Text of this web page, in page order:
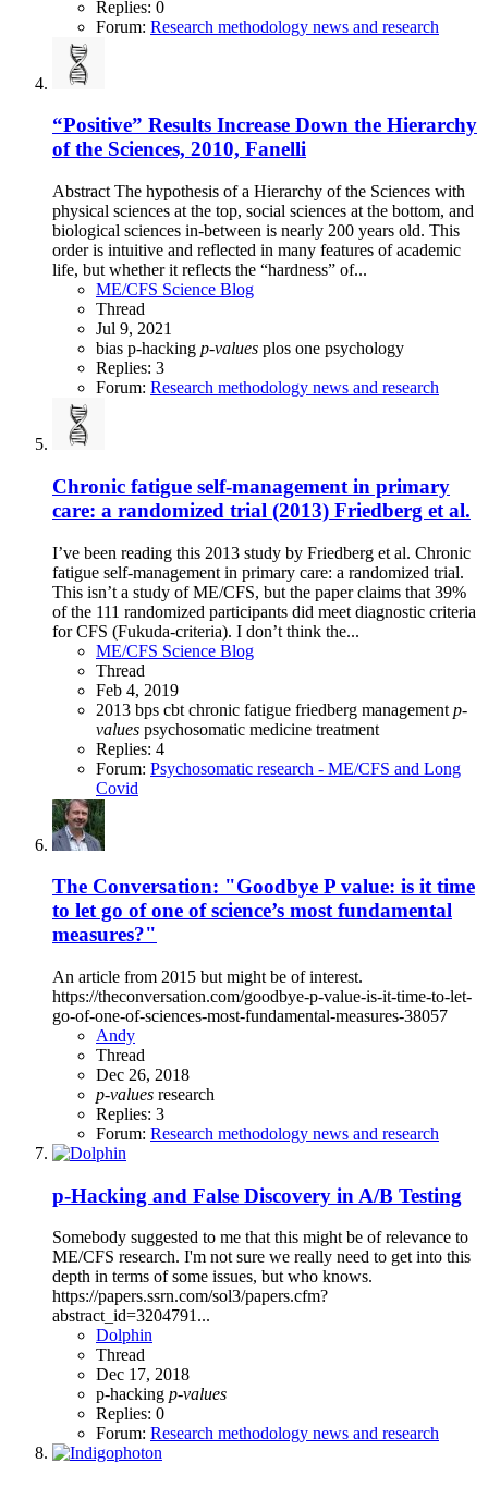
Replies: 0
Forum: Research methodology news and research
“Positive” Results Increase Down the Hierarchy
of the Sciences, 2010, Fanelli
Abstract The hypothesis of a Hierarchy of the Sciences with
physical sciences at the top, social sciences at the bottom, and
biological sciences in-between is nearly 200 years old. This
order is intuitive and reflected in many features of academic
life, but whether it reflects the “hardness” of...
ME/CFS Science Blog
Thread
Jul 9, 2021
bias p-hacking p-values plos one psychology
Replies: 3
Forum: Research methodology news and research
Chronic fatigue self-management in primary
care: a randomized trial (2013) Friedberg et al.
I’ve been reading this 2013 study by Friedberg et al. Chronic
fatigue self-management in primary care: a randomized trial.
This isn’t a study of ME/CFS, but the paper claims that 39%
of the 111 randomized participants did meet diagnostic criteria
for CFS (Fukuda-criteria). I don’t think the...
ME/CFS Science Blog
Thread
Feb 4, 2019
2013 bps cbt chronic fatigue friedberg management p-
values psychosomatic medicine treatment
Replies: 4
Forum: Psychosomatic research - ME/CFS and Long
Covid
The Conversation: "Goodbye P value: is it time
to let go of one of science’s most fundamental
measures?"
An article from 2015 but might be of interest.
https://theconversation.com/goodbye-p-value-is-it-time-to-let-
go-of-one-of-sciences-most-fundamental-measures-38057
Andy
Thread
Dec 26, 2018
p-values research
Replies: 3
Forum: Research methodology news and research
p-Hacking and False Discovery in A/B Testing
Somebody suggested to me that this might be of relevance to
ME/CFS research. I'm not sure we really need to get into this
depth in terms of some issues, but who knows.
https://papers.ssrn.com/sol3/papers.cfm?
abstract_id=3204791...
Dolphin
Thread
Dec 17, 2018
p-hacking p-values
Replies: 0
Forum: Research methodology news and research